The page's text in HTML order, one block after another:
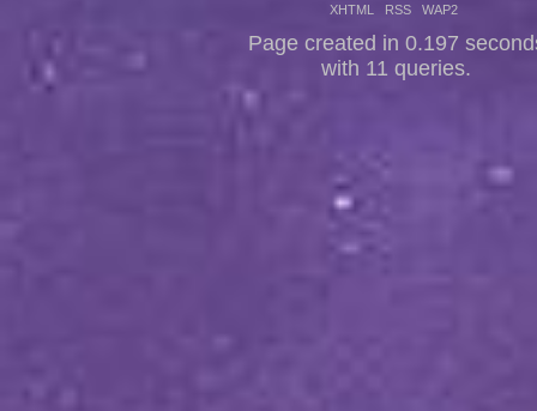
XHTML RSS WAP2
Page created in 0.197
with 11 queries.